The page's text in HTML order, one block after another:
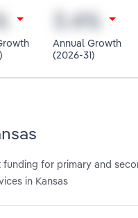
Annual Growth
(2026-31)
funding for primary and
in Kansas